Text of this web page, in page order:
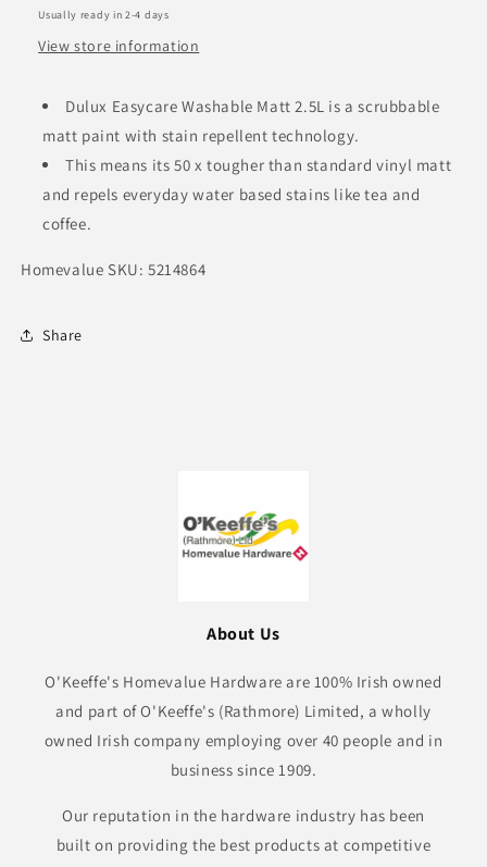
Usually ready in 2-4 days
View store information
Dulux Easycare Washable Matt 2.5L is a scrubbable
matt paint with stain repellent technology.
This means its 50 x tougher than standard vinyl matt
and repels everyday water based stains like tea and
coffee.
Homevalue SKU: 5214864
Share
About Us
O'Keeffe's Homevalue Hardware are 100% Irish owned
and part of O'Keeffe's (Rathmore) Limited, a wholly
owned Irish company employing over 40 people and in
business since 1909.
Our reputation in the hardware industry has been
built on providing the best products at competitive